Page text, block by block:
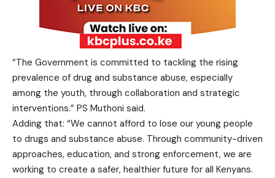
“The Government is committed to tackling the rising
prevalence of drug and substance abuse, especially
among the youth, through collaboration and strategic
interventions.” PS Muthoni said.
Adding that: “We cannot afford to lose our young people
to drugs and substance abuse. Through community-driven
approaches, education, and strong enforcement, we are
working to create a safer, healthier future for all Kenyans.